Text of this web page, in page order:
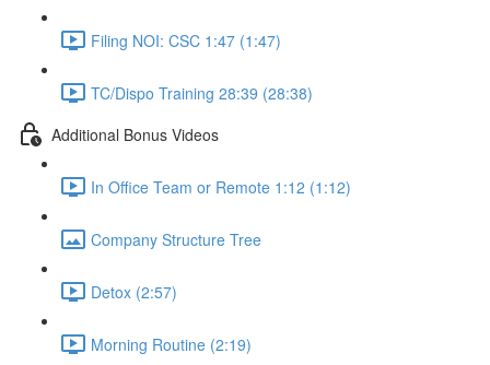
Filing NOI: CSC 1:47 (1:47)
TC/Dispo Training 28:39 (28:38)
Additional Bonus Videos
In Office Team or Remote 1:12 (1:12)
Company Structure Tree
Detox (2:57)
Morning Routine (2:19)